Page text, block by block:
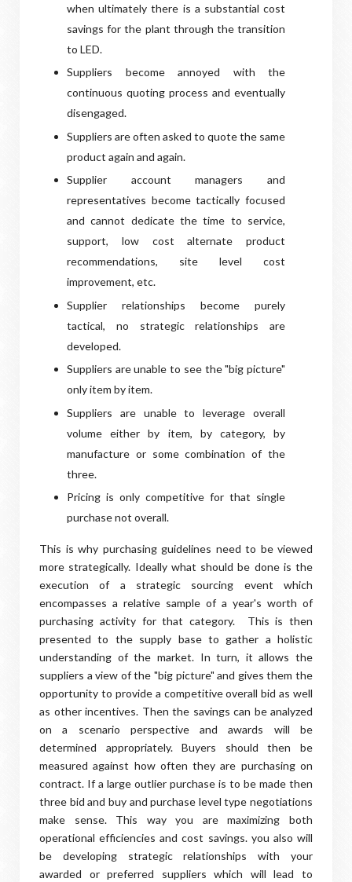
when ultimately there is a substantial cost
savings for the plant through the transition
to LED.
Suppliers become annoyed with the
continuous quoting process and eventually
disengaged.
Suppliers are often asked to quote the same
product again and again.
Supplier account managers and
representatives become tactically focused
and cannot dedicate the time to service,
support, low cost alternate product
recommendations, site level cost
improvement, etc.
Supplier relationships become purely
tactical, no strategic relationships are
developed.
Suppliers are unable to see the "big picture"
only item by item.
Suppliers are unable to leverage overall
volume either by item, by category, by
manufacture or some combination of the
three.
Pricing is only competitive for that single
purchase not overall.
This is why purchasing guidelines need to be viewed
more strategically. Ideally what should be done is the
execution of a strategic sourcing event which
encompasses a relative sample of a year's worth of
purchasing activity for that category. This is then
presented to the supply base to gather a holistic
understanding of the market. In turn, it allows the
suppliers a view of the "big picture" and gives them the
opportunity to provide a competitive overall bid as well
as other incentives. Then the savings can be analyzed
on a scenario perspective and awards will be
determined appropriately. Buyers should then be
measured against how often they are purchasing on
contract. If a large outlier purchase is to be made then
three bid and buy and purchase level type negotiations
make sense. This way you are maximizing both
operational efficiencies and cost savings. you also will
be developing strategic relationships with your
awarded or preferred suppliers which will lead to